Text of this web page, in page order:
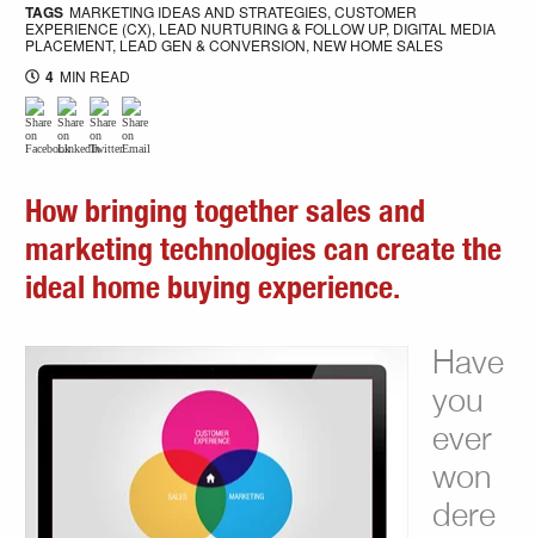
TAGS MARKETING IDEAS AND STRATEGIES,CUSTOMER
EXPERIENCE (CX), LEAD NURTURING & FOLLOW UP, DIGITAL MEDIA
PLACEMENT, LEAD GEN & CONVERSION, NEW HOME SALES
4 MIN READ
How bringing together sales and
marketing technologies can create the
ideal home buying experience.
Have
you
ever
won
dere